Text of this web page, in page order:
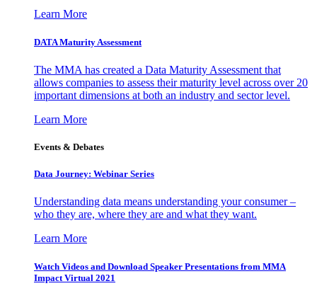
Learn More
DATA Maturity Assessment
The MMA has created a Data Maturity Assessment that
allows companies to assess their maturity level across over 20
important dimensions at both an industry and sector level.
Learn More
Events & Debates
Data Journey: Webinar Series
Understanding data means understanding your consumer –
who they are, where they are and what they want.
Learn More
Watch Videos and Download Speaker Presentations from MMA
Impact Virtual 2021